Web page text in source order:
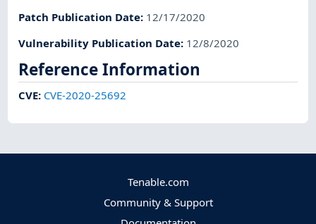
Patch Publication Date: 12/17/2020
Vulnerability Publication Date: 12/8/2020
Reference Information
CVE: CVE-2020-25692
Tenable.com
Community & Support